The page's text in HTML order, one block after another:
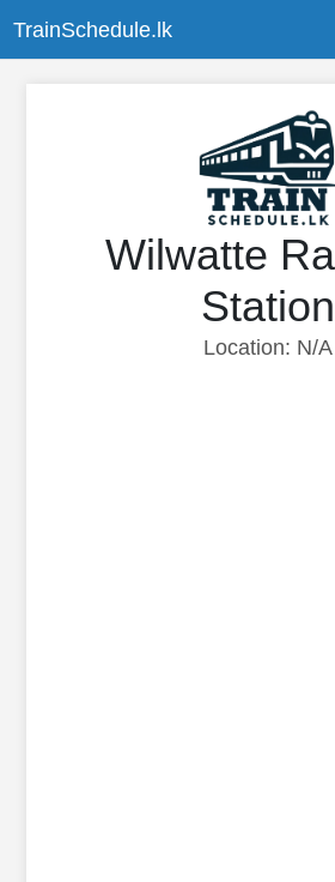
TrainSchedule.lk
Wilwatte
Station
Location: N/A